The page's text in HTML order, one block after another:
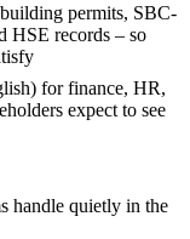
permits, SBC-
HSE records – so
for finance, HR,
expect to see
handle quietly in the